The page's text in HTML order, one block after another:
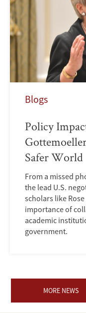
Blogs
Policy
Safer World
From a missed
the lead U.S.
scholars like
importance of
academic
government.
MORE NEWS